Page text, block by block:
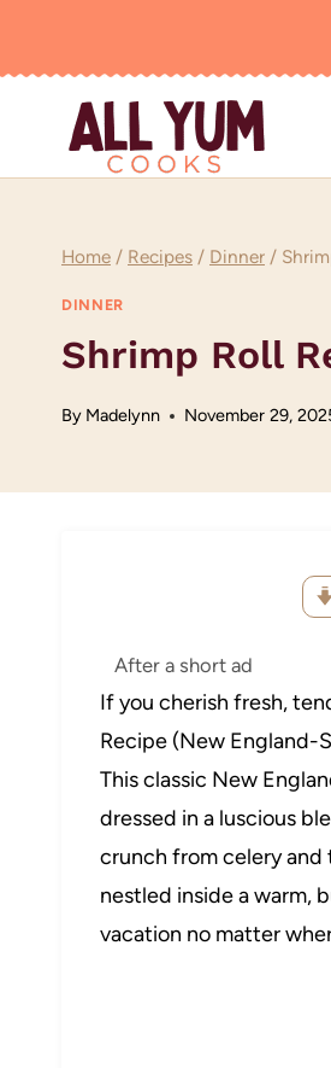
Home / Recipes / Dinner /
DINNER
Shrimp Roll
By Madelynn November 29,
After a short ad
If you cherish fresh,
Recipe (New England-
This classic New
dressed in a luscious
crunch from celery and
nestled inside a warm,
vacation no matter